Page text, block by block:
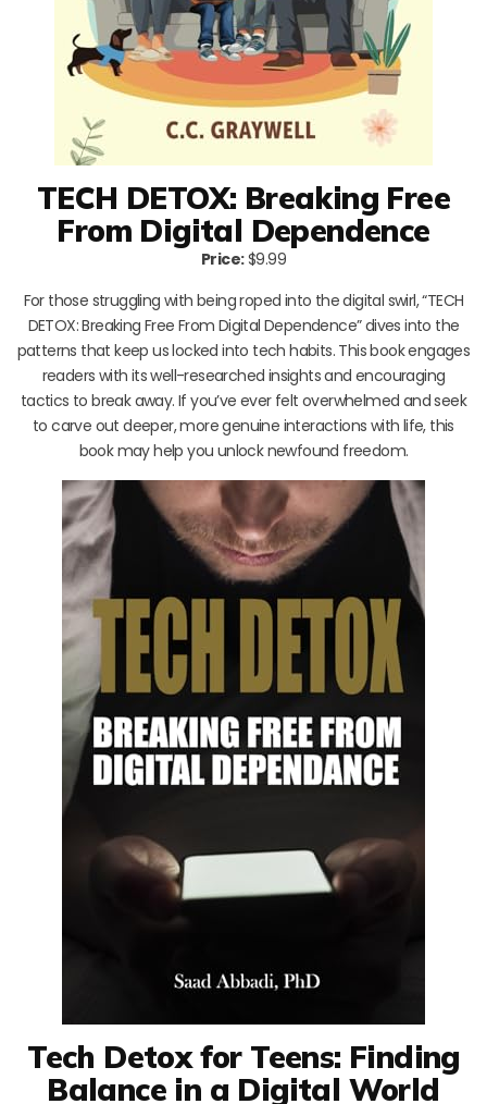
TECH DETOX: Breaking Free
From Digital Dependence
Price:$9.99
For those struggling with being roped into the digital swirl, “TECH
DETOX: Breaking Free From Digital Dependence” dives into the
patterns that keep us locked into tech habits. This book engages
readers with its well-researched insights and encouraging
tactics to break away. If you’ve ever felt overwhelmed and seek
to carve out deeper, more genuine interactions with life, this
book may help you unlock newfound freedom.
Tech Detox for Teens: Finding
Balance in a Digital World